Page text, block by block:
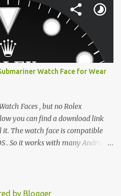
on where I am. But moving
introduces a frustrating
If you are trapped in an
cross-device syncing happens
But what if you prefer open
pocket-friendly XTEINK device
running KOReader? The good
cloud-like synchronization
The secret lies in KOReader
Watch Face for Wear
Faces , but no Rolex
you can find a download link
The watch face is compatible
. So it works with many Android
level when dimmed. Tap
by Blogger